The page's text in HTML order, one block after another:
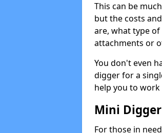
This can be
but the costs
are, what type
attachments or
You don't even
digger for a
help you to
Mini
For those in